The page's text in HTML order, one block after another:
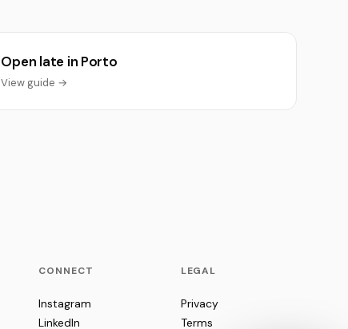
Open late in Porto
View guide →
CONNECT
Instagram
LinkedIn
LEGAL
Privacy
Terms